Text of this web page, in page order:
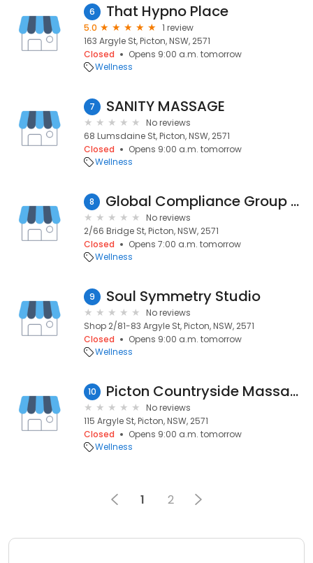
6 That Hypno Place
5.0
1 review
163 Argyle St, Picton, NSW, 2571
Closed
Opens 9:00 a.m. tomorrow
Wellness
7 SANITY MASSAGE
No reviews
68 Lumsdaine St, Picton, NSW, 2571
Closed
Opens 9:00 a.m. tomorrow
Wellness
8 Global Compliance Group Pty Ltd
No reviews
2/66 Bridge St, Picton, NSW, 2571
Closed
Opens 7:00 a.m. tomorrow
Wellness
9 Soul Symmetry Studio
No reviews
Shop 2/81-83 Argyle St, Picton, NSW, 2571
Closed
Opens 9:00 a.m. tomorrow
Wellness
10 Picton Countryside Massage
No reviews
115 Argyle St, Picton, NSW, 2571
Closed
Opens 9:00 a.m. tomorrow
Wellness
1 2